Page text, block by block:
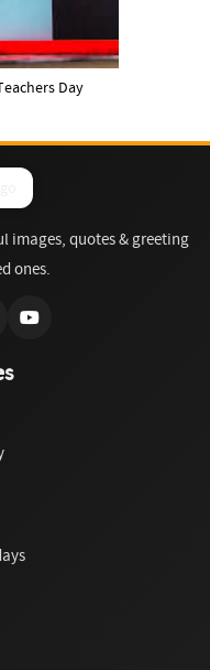
Day
images, quotes & greeting
ones.